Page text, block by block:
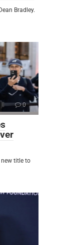
Bradley.
0
title to